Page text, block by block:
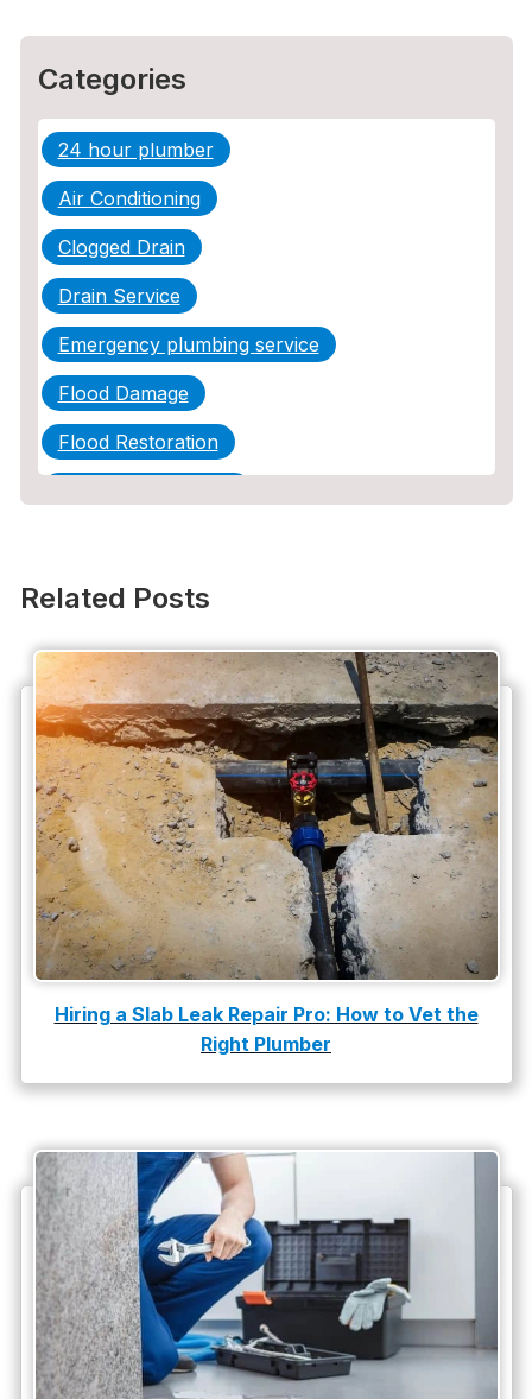
Categories
24 hour plumber
Air Conditioning
Clogged Drain
Drain Service
Emergency plumbing service
Flood Damage
Flood Restoration
Plumbing
Plumbing Tips
slab leak
Slab Leak Detection
slab leak repair
Tankless Water Heater Installation
Uncategorized
Water Damage
water damage repair
Water Heater Repair
water heater replacement
Water Leak
water leak detection
Related Posts
Hiring a Slab Leak Repair Pro: How to Vet the
Right Plumber